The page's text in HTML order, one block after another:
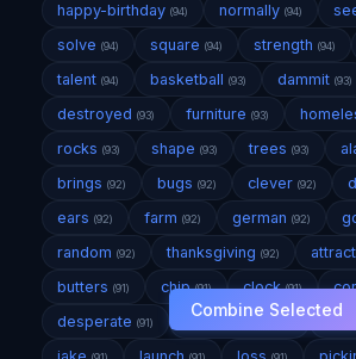
happy-birthday (94) normally (94)
solve (94) square (94) strength (94)
talent (94) basketball (93) dammit (93)
destroyed (93) furniture (93)
rocks (93) shape (93) trees (93)
brings (92) bugs (92) clever (92)
ears (92) farm (92) german (92)
random (92) thanksgiving (92)
butters (91) chip (91) clock (91)
desperate (91) door-closes
Combine Selected